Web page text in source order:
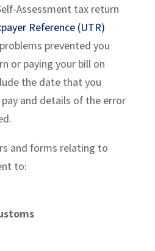
Assessment tax return
Reference (UTR)
prevented you
or paying your bill on
the date that you
and details of the error
and forms relating to
to: